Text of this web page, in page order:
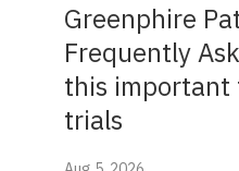
Greenphire
Frequently
this important
trials